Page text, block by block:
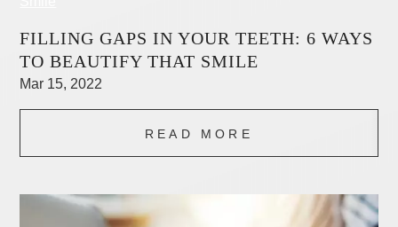
FILLING GAPS IN YOUR TEETH: 6 WAYS
TO BEAUTIFY THAT SMILE
Mar 15, 2022
READ MORE